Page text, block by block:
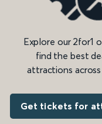
Explore our 2for1
find the best
attractions
Get tickets for